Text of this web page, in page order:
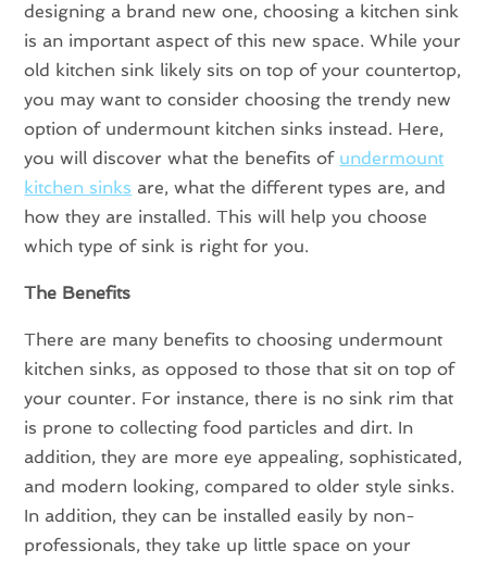
designing a brand new one, choosing a kitchen sink
is an important aspect of this new space. While your
old kitchen sink likely sits on top of your countertop,
you may want to consider choosing the trendy new
option of undermount kitchen sinks instead. Here,
you will discover what the benefits of undermount
kitchen sinks are, what the different types are, and
how they are installed. This will help you choose
which type of sink is right for you.
The Benefits
There are many benefits to choosing undermount
kitchen sinks, as opposed to those that sit on top of
your counter. For instance, there is no sink rim that
is prone to collecting food particles and dirt. In
addition, they are more eye appealing, sophisticated,
and modern looking, compared to older style sinks.
In addition, they can be installed easily by non-
professionals, they take up little space on your